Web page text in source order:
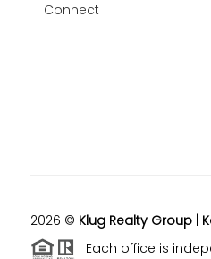
Connect
2026 © Klug Realty Group |
Each office is